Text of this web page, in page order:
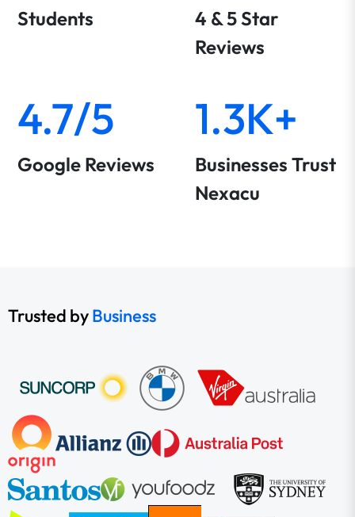
Students
4 & 5 Star
Reviews
4.7/5
Google Reviews
1.3K+
Businesses Trust
Nexacu
Trusted byBusiness